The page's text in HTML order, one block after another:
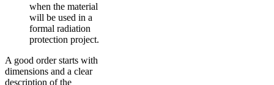
when the material
will be used in a
formal radiation
protection project.
A good order starts with
dimensions and a clear
description of the